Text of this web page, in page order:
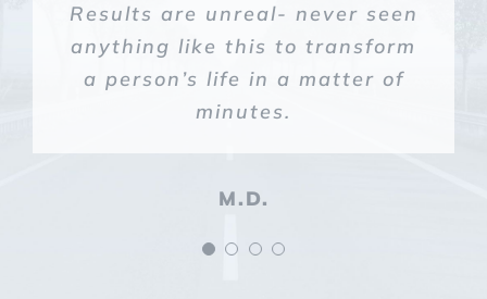
Results are unreal- never seen
anything like this to transform
a person’s life in a matter of
minutes.
M.D.
Miracle in a bottle!
L.M
Suboxone gave me my life back!
S.G.
God in a bottle.
C.W.